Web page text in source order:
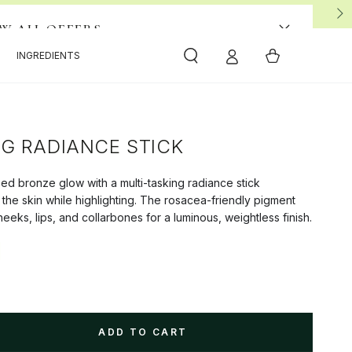
ALL OFFERS
INGREDIENTS Cart
RADIANCE STICK
bronze glow with a multi-tasking radiance stick
skin while highlighting. The rosacea-friendly pigment
lips, and collarbones for a luminous, weightless finish.
ADD TO CART